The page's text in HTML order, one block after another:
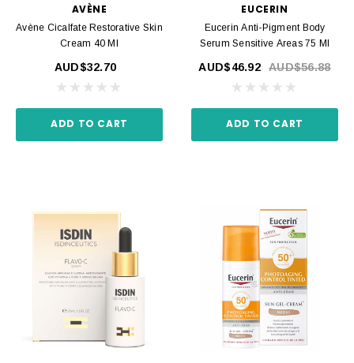
AVÈNE
Avène Cicalfate Restorative Skin
Cream 40 Ml
AUD$32.70
ADD TO CART
EUCERIN
Eucerin Anti-Pigment Body
Serum Sensitive Areas 75 Ml
AUD$46.92 AUD$56.88
ADD TO CART